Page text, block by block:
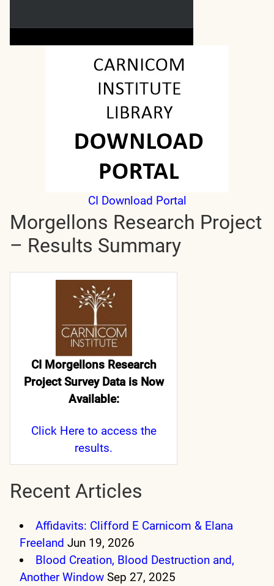
CI Download Portal
Morgellons Research Project
– Results Summary
CI Morgellons Research
Project Survey Data is Now
Available:
Click Hereto access the
results.
Recent Articles
Affidavits: Clifford E Carnicom & Elana
Freeland Jun 19, 2026
Blood Creation, Blood Destruction and,
Another Window Sep 27, 2025